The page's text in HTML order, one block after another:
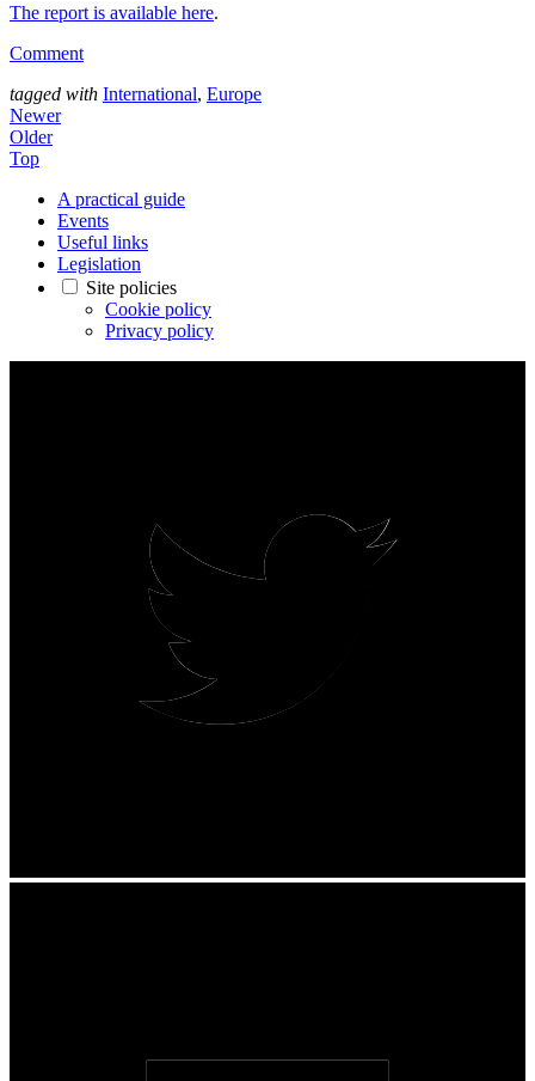
The report is available here.
Comment
tagged with International, Europe
Newer
Older
Top
A practical guide
Events
Useful links
Legislation
Site policies
Cookie policy
Privacy policy